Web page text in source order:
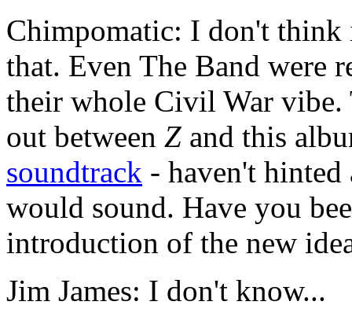
Chimpomatic: I don't
that. Even The Band were
their whole Civil War vibe.
out between Z and this
soundtrack - haven't
would sound. Have you
introduction of the new
Jim James: I don't know...